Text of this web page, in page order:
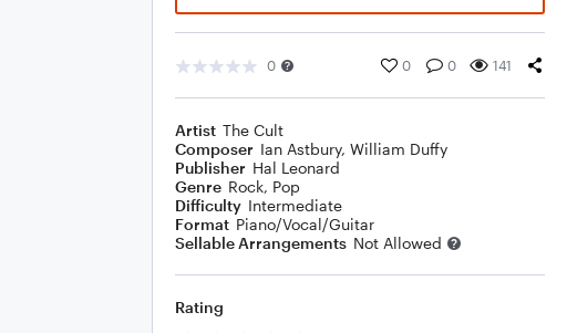
0 0 0 141
Artist The Cult
Composer Ian Astbury, William Duffy
Publisher Hal Leonard
Genre Rock, Pop
Difficulty Intermediate
Format Piano/Vocal/Guitar
Sellable Arrangements Not Allowed
Rating